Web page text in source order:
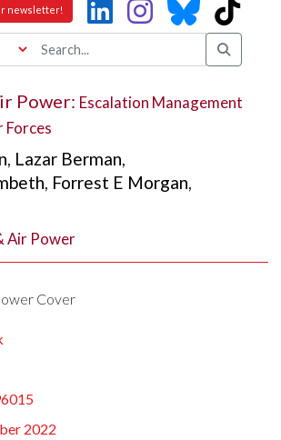
newsletter!
Power: Escalation Management
Forces
, Lazar Berman,
, Forrest E Morgan,
Air Power
2022